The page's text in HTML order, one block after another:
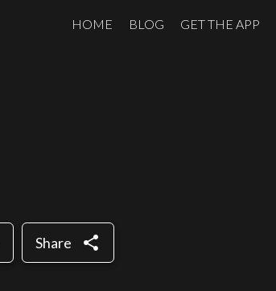
HOME BLOG GET THE APP
Share share